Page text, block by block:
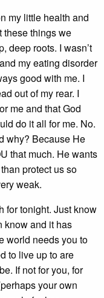
my little health and
these things we
deep roots. I wasn’t
my eating disorder
good with me. I
out of my rear. I
me and that God
do it all for me. No.
why? Because He
that much. He wants
protect us so
weak.
for tonight. Just know
know and it has
world needs you to
to live up to are
If not for you, for
your own